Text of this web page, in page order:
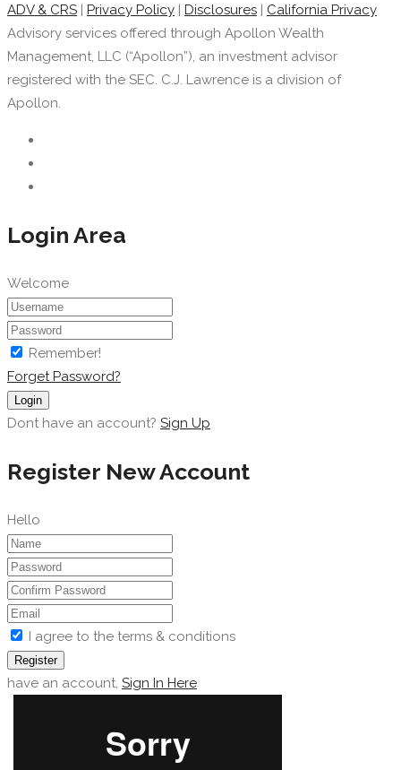
ADV & CRS | Privacy Policy | Disclosures | California Privacy
Advisory services offered through Apollon Wealth
Management, LLC (“Apollon”), an investment advisor
registered with the SEC. C.J. Lawrence is a division of
Apollon.
Login Area
Welcome
Remember!
Forget Password?
Login
Dont have an account? Sign Up
Register New Account
Hello
I agree to the terms & conditions
Register
have an account, Sign In Here